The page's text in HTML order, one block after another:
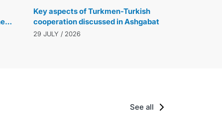
Key aspects of Turkmen-Turkish
cooperation discussed in Ashgabat
29 JULY / 2026
See all